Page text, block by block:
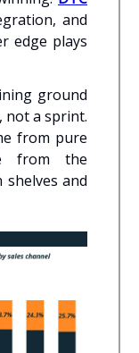
and
edge plays
ground
not a sprint.
from pure
from the
and